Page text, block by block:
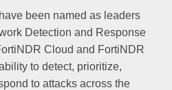
been named as leaders
Detection and Response
Cloud and FortiNDR
to detect, prioritize,
to attacks across the